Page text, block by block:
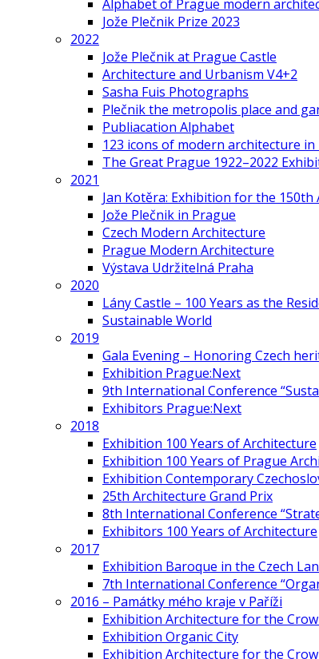
Alphabet of Prague modern
Jože Plečnik Prize 2023
2022
Jože Plečnik at Prague Castle
Architecture and Urbanism V4+2
Sasha Fuis Photographs
Plečnik the metropolis place and
Publiacation Alphabet
123 icons of modern architecture in
The Great Prague 1922–2022
2021
Jan Kotěra: Exhibition for the
Jože Plečnik in Prague
Czech Modern Architecture
Prague Modern Architecture
Výstava Udržitelná Praha
2020
Lány Castle – 100 Years as the
Sustainable World
2019
Gala Evening – Honoring Czech
Exhibition Prague:Next
9th International Conference
Exhibitors Prague:Next
2018
Exhibition 100 Years of Architecture
Exhibition 100 Years of Prague
Exhibition Contemporary
25th Architecture Grand Prix
8th International Conference
Exhibitors 100 Years of Architecture
2017
Exhibition Baroque in the Czech
7th International Conference
2016 – Památky mého kraje v Paříži
Exhibition Architecture for the
Exhibition Organic City
Exhibition Architecture for the